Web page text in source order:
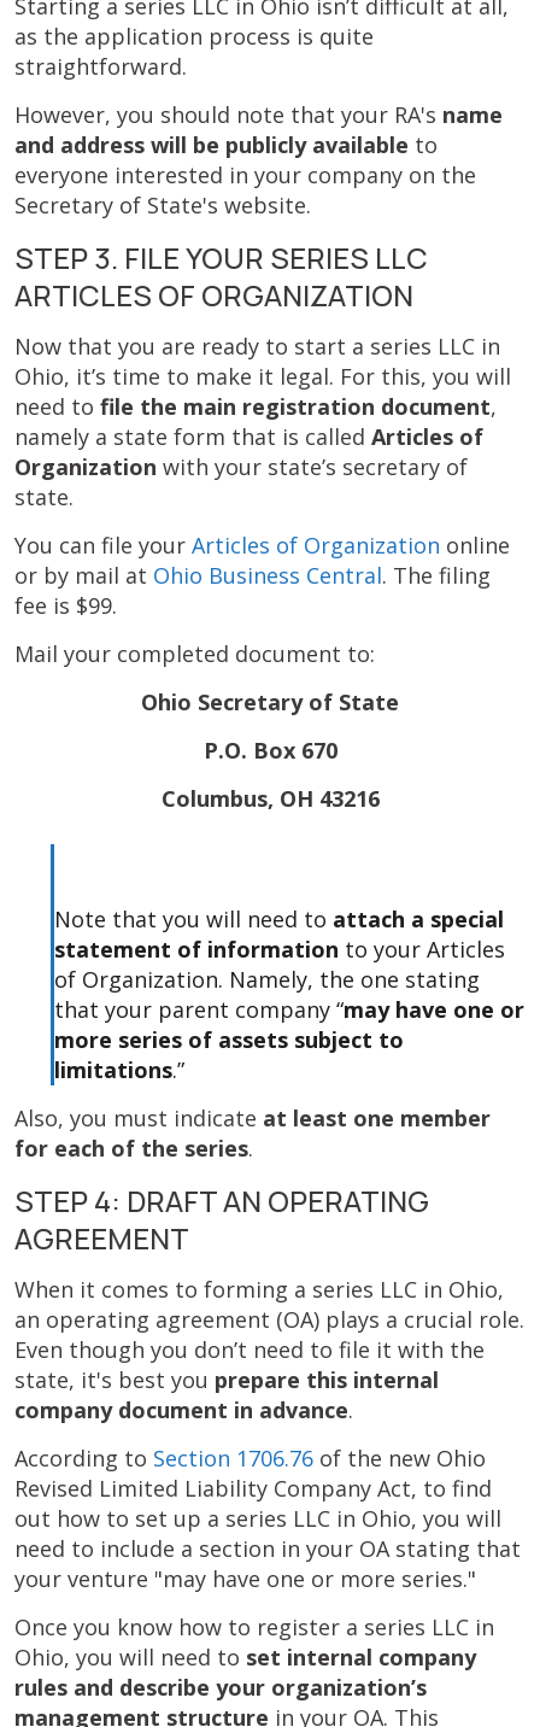
Starting a series LLC in Ohio isn’t difficult at all,
as the application process is quite
straightforward.
However, you should note that your RA's name
and address will be publicly available to
everyone interested in your company on the
Secretary of State's website.
STEP 3. FILE YOUR SERIES LLC
ARTICLES OF ORGANIZATION
Now that you are ready to start a series LLC in
Ohio, it’s time to make it legal. For this, you will
need to file the main registration document,
namely a state form that is called Articles of
Organization with your state’s secretary of
state.
You can file your Articles of Organization online
or by mail at Ohio Business Central. The filing
fee is $99.
Mail your completed document to:
Ohio Secretary of State
P.O. Box 670
Columbus, OH 43216
Note that you will need to attach a special
statement of information to your Articles
of Organization. Namely, the one stating
that your parent company “may have one or
more series of assets subject to
limitations.”
Also, you must indicate at least one member
for each of the series.
STEP 4: DRAFT AN OPERATING
AGREEMENT
When it comes to forming a series LLC in Ohio,
an operating agreement (OA) plays a crucial role.
Even though you don’t need to file it with the
state, it's best you prepare this internal
company document in advance.
According to Section 1706.76 of the new Ohio
Revised Limited Liability Company Act, to find
out how to set up a series LLC in Ohio, you will
need to include a section in your OA stating that
your venture "may have one or more series."
Once you know how to register a series LLC in
Ohio, you will need to set internal company
rules and describe your organization’s
management structure in your OA. This